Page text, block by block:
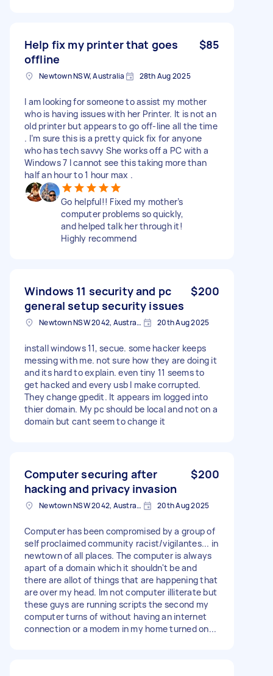
Help fix my printer that goes
offline
$85
Newtown NSW, Australia 28th Aug 2025
I am looking for someone to assist my mother
who is having issues with her Printer. It is not an
old printer but appears to go off-line all the time
. I’m sure this is a pretty quick fix for anyone
who has tech savvy She works off a PC with a
Windows 7 I cannot see this taking more than
half an hour to 1 hour max .
Go helpful!! Fixed my mother’s
computer problems so quickly,
and helped talk her through it!
Highly recommend
Windows 11 security and pc
general setup security issues
$200
Newtown NSW 2042, Australia 20th Aug 2025
install windows 11, secue. some hacker keeps
messing with me. not sure how they are doing it
and its hard to explain. even tiny 11 seems to
get hacked and every usb I make corrupted.
They change gpedit. It appears im logged into
thier domain. My pc should be local and not on a
domain but cant seem to change it
Computer securing after
hacking and privacy invasion
$200
Newtown NSW 2042, Australia 20th Aug 2025
Computer has been compromised by a group of
self proclaimed community racist/vigilantes... in
newtown of all places. The computer is always
apart of a domain which it shouldn't be and
there are allot of things that are happening that
are over my head. Im not computer illiterate but
these guys are running scripts the second my
computer turns of without having an internet
connection or a modem in my home turned on...